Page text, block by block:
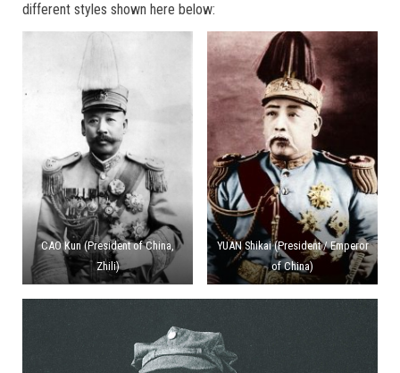
different styles shown here below:
CAO Kun (President of China,
Zhili)
YUAN Shikai (President / Emperor
of China)